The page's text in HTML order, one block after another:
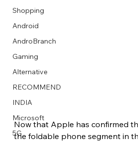
Describe your image here
Describe your image here
Describe your image here
Describe your image here
Describe your image here
Describe your image here
Describe your image here
Describe your video here
Describe your image here
Describe your image here
Describe your image here
Describe your video here
Shopping
Android
AndroBranch
Gaming
Alternative
RECOMMEND
INDIA
Microsoft
5G
Now that Apple has confirmed
the foldable phone segment in